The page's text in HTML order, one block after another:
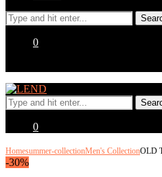
0
0
Homesummer-collectionMen's CollectionOLD
-30%